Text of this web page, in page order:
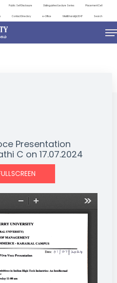
Public Self Disclosure Distinguished Lecture Series Placement Cell
Contact Directory e-Office ViksitBharat@2047 Search
Presentation
C on 17.07.2024